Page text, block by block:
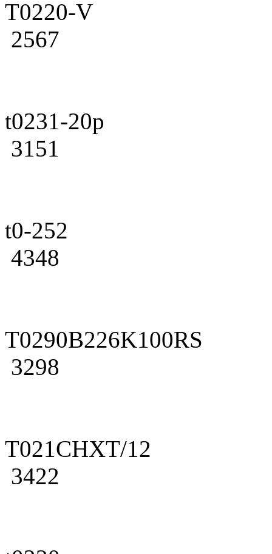
T0220-V
2567
t0231-20p
3151
t0-252
4348
T0290B226K100RS
3298
T021CHXT/12
3422